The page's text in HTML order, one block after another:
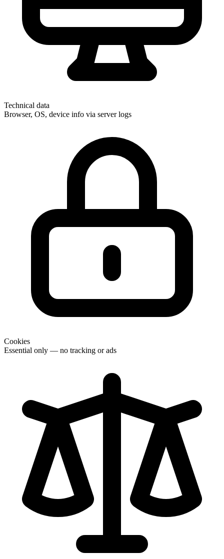
Technical data
Browser, OS, device info via server logs
Cookies
Essential only — no tracking or ads